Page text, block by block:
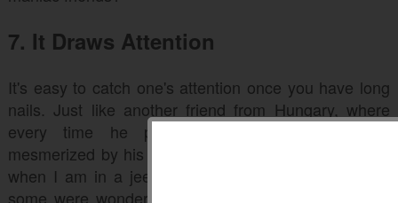
7. It Draws Attention
It's easy to catch one's attention once you have long
nails. Just like another friend from Hungary, where
every time he passes the street, girls were
mesmerized by his nails. That's pretty cool. Like me,
when I am in a jeepney and about to give my fare,
some were wondering about my nail and I can see